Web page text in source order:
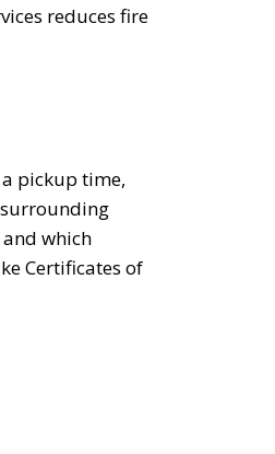
reduces fire
pickup time,
which
Certificates of